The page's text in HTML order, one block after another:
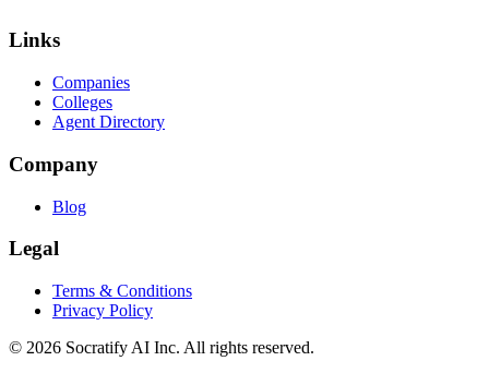
Links
Companies
Colleges
Agent Directory
Company
Blog
Legal
Terms & Conditions
Privacy Policy
© 2026 Socratify AI Inc. All rights reserved.